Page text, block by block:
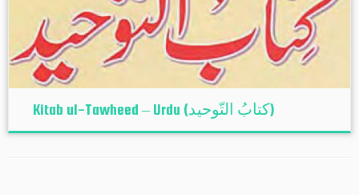
Kitab ul-Tawheed – Urdu (کتابُ التّوحید)